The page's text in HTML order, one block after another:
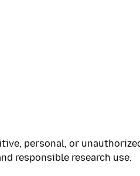
personal, or
responsible research use.